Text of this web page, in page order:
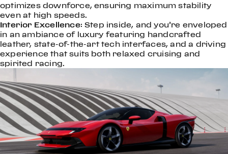
optimizes downforce, ensuring maximum stability
even at high speeds.
Interior Excellence: Step inside, and you’re enveloped
in an ambiance of luxury featuring handcrafted
leather, state-of-the-art tech interfaces, and a driving
experience that suits both relaxed cruising and
spirited racing.